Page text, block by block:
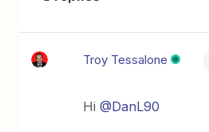
Troy Tessalone
Hi@DanL90